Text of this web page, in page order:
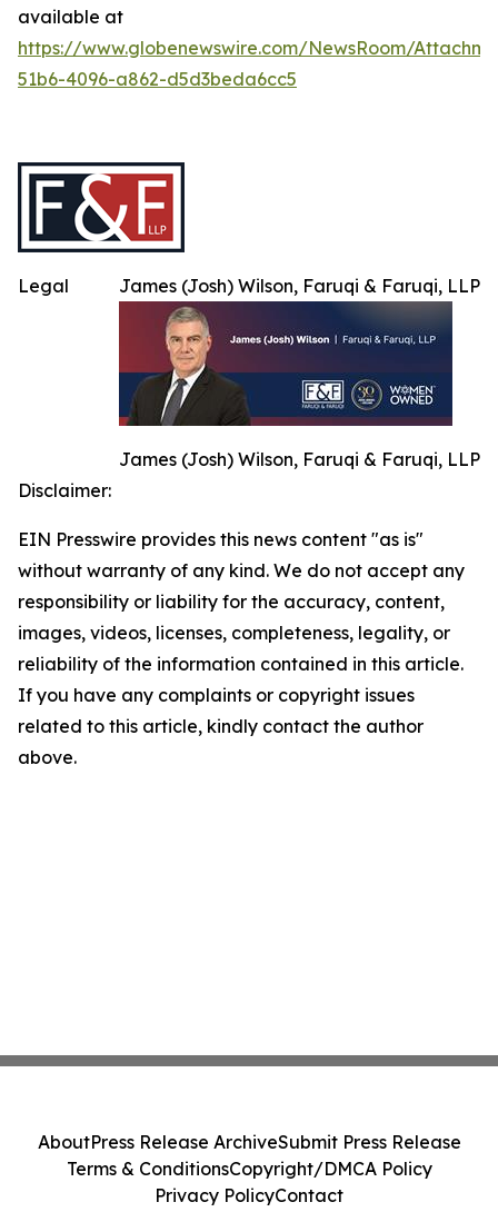
available at
https://www.globenewswire.com/NewsRoom/
51b6-4096-a862-d5d3beda6cc5
James (Josh) Wilson, Faruqi & Faruqi, LLP
James (Josh) Wilson, Faruqi & Faruqi, LLP
Legal
Disclaimer:
EIN Presswire provides this news content "as is"
without warranty of any kind. We do not accept any
responsibility or liability for the accuracy, content,
images, videos, licenses, completeness, legality, or
reliability of the information contained in this article.
If you have any complaints or copyright issues
related to this article, kindly contact the author
above.
AboutPress Release ArchiveSubmit Press Release
Terms & ConditionsCopyright/DMCA Policy
Privacy PolicyContact